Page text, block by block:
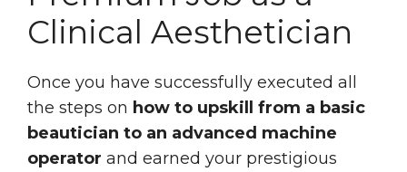
Clinical Aesthetician
Once you have successfully executed all
the steps on how to upskill from a basic
beautician to an advanced machine
operator and earned your prestigious